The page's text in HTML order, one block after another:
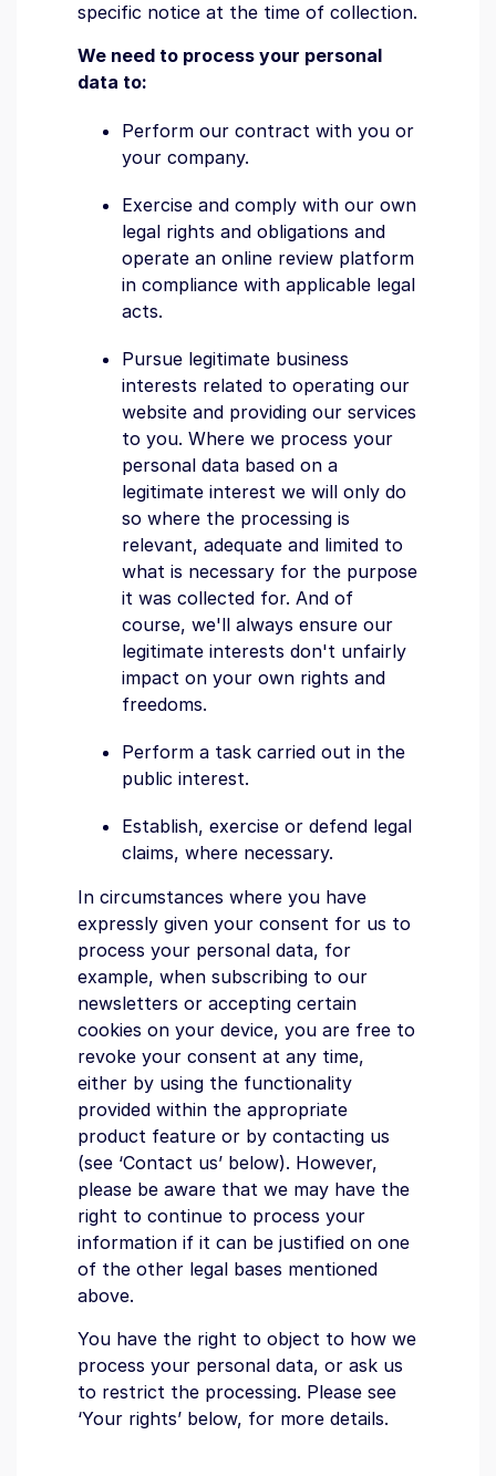
specific notice at the time of collection.
We need to process your personal
data to:
Perform our contract with you or
your company.
Exercise and comply with our own
legal rights and obligations and
operate an online review platform
in compliance with applicable legal
acts.
Pursue legitimate business
interests related to operating our
website and providing our services
to you. Where we process your
personal data based on a
legitimate interest we will only do
so where the processing is
relevant, adequate and limited to
what is necessary for the purpose
it was collected for. And of
course, we'll always ensure our
legitimate interests don't unfairly
impact on your own rights and
freedoms.
Perform a task carried out in the
public interest.
Establish, exercise or defend legal
claims, where necessary.
In circumstances where you have
expressly given your consent for us to
process your personal data, for
example, when subscribing to our
newsletters or accepting certain
cookies on your device, you are free to
revoke your consent at any time,
either by using the functionality
provided within the appropriate
product feature or by contacting us
(see ‘Contact us’ below). However,
please be aware that we may have the
right to continue to process your
information if it can be justified on one
of the other legal bases mentioned
above.
You have the right to object to how we
process your personal data, or ask us
to restrict the processing. Please see
‘Your rights’ below, for more details.